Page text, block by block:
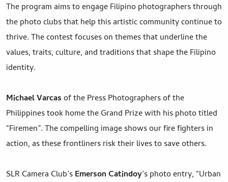
The program aims to engage Filipino photographers through
the photo clubs that help this artistic community continue to
thrive. The contest focuses on themes that underline the
values, traits, culture, and traditions that shape the Filipino
identity.
Michael Varcasof the Press Photographers of the
Philippines took home the Grand Prize with his photo titled
“Firemen”. The compelling image shows our fire fighters in
action, as these frontliners risk their lives to save others.
SLR Camera Club’sEmerson Catindoy’s photo entry, “Urban